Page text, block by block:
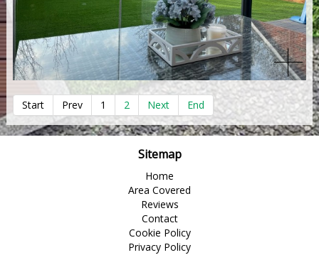
Start Prev 1 2 Next End
Sitemap
Home
Area Covered
Reviews
Contact
Cookie Policy
Privacy Policy